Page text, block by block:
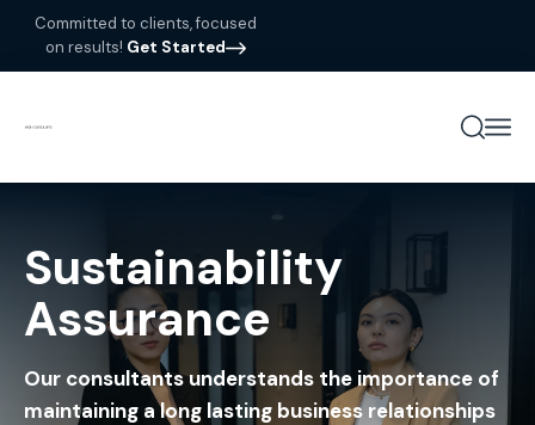
Committed to clients, focused
on results! Get Started
Sustainability
Assurance
Our consultants understands the importance of
maintaining a long lasting business relationships